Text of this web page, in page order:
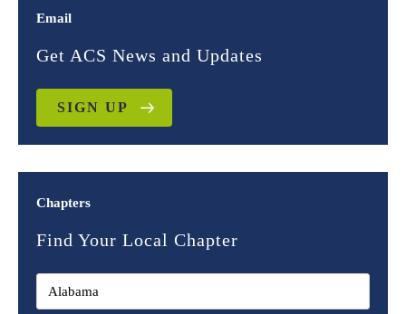
Email
Get ACS News and Updates
SIGN UP
Chapters
Find Your Local Chapter